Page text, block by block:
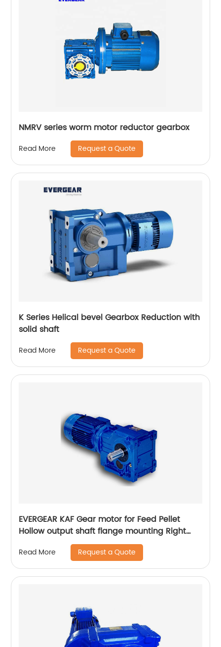
NMRV series worm motor reductor gearbox
Read More Request a Quote
K Series Helical bevel Gearbox Reduction with
solid shaft
Read More Request a Quote
EVERGEAR KAF Gear motor for Feed Pellet
Hollow output shaft flange mounting Right
Angle Gearbox Speed reducer
Read More Request a Quote